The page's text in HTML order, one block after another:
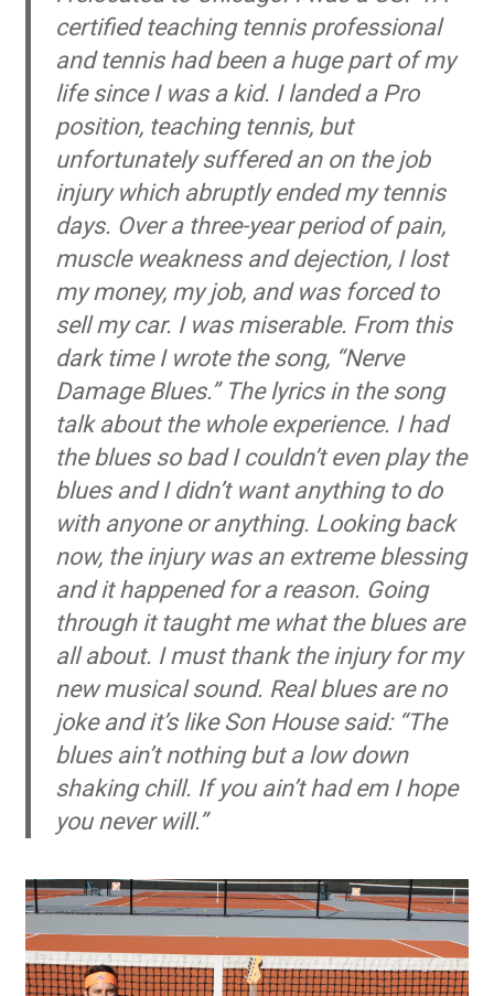
certified teaching tennis professional
and tennis had been a huge part of my
life since I was a kid. I landed a Pro
position, teaching tennis, but
unfortunately suffered an on the job
injury which abruptly ended my tennis
days. Over a three-year period of pain,
muscle weakness and dejection, I lost
my money, my job, and was forced to
sell my car. I was miserable. From this
dark time I wrote the song, “Nerve
Damage Blues.” The lyrics in the song
talk about the whole experience. I had
the blues so bad I couldn’t even play the
blues and I didn’t want anything to do
with anyone or anything. Looking back
now, the injury was an extreme blessing
and it happened for a reason. Going
through it taught me what the blues are
all about. I must thank the injury for my
new musical sound. Real blues are no
joke and it’s like Son House said: “The
blues ain’t nothing but a low down
shaking chill. If you ain’t had em I hope
you never will.”